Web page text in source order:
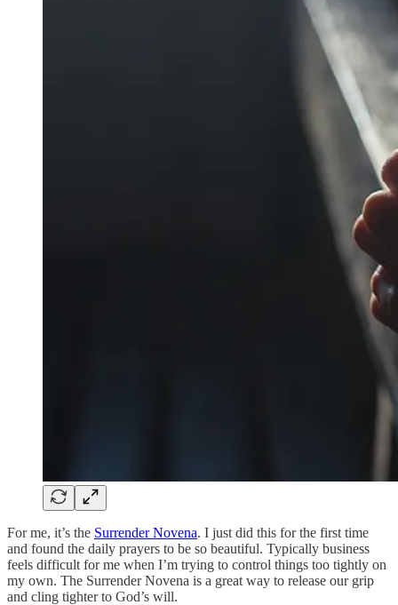
For me, it’s the Surrender Novena. I just did this for the first time
and found the daily prayers to be so beautiful. Typically business
feels difficult for me when I’m trying to control things too tightly on
my own. The Surrender Novena is a great way to release our grip
and cling tighter to God’s will.